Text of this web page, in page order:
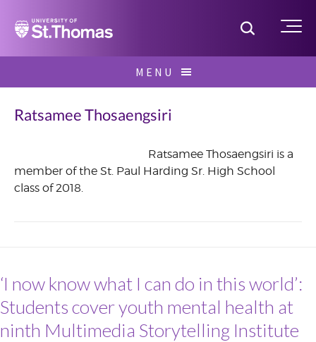
Home Toggle
MENU
for:
Ratsamee Thosaengsiri
June
Ratsamee Thosaengsiri is a
member of the St. Paul Harding Sr. High School
class of 2018.
‘I now know what I can do in this world’:
Students cover youth mental health at
ninth Multimedia Storytelling Institute